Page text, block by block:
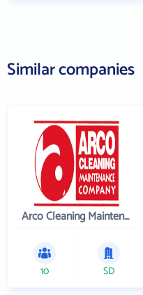
Similar companies
Arco Cleaning Maintenance Co
10 SD